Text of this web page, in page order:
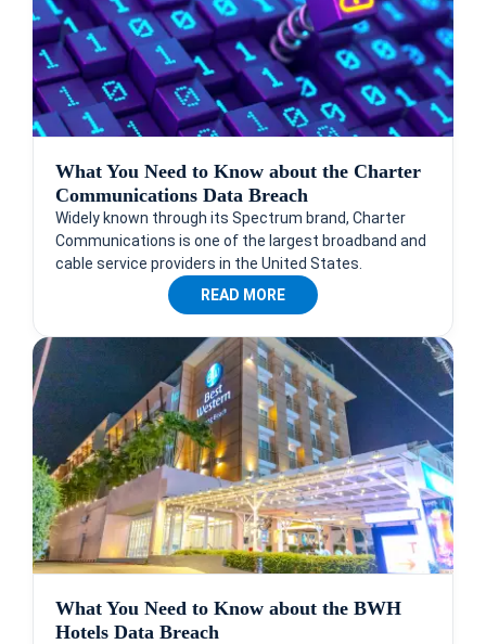
What You Need to Know about the Charter
Communications Data Breach
Widely known through its Spectrum brand, Charter
Communications is one of the largest broadband and
cable service providers in the United States.
READ MORE
What You Need to Know about the BWH
Hotels Data Breach